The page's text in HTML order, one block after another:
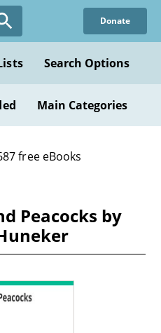
Donate
Search Options
Main Categories
free eBooks
Peacocks by